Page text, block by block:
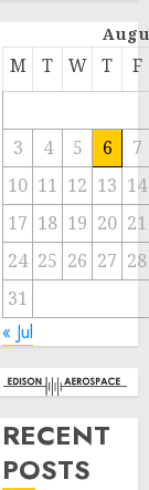
M T W T F
3 4 5 6
7
10 11 12 13 14
17 18 19 20 21
24 25 26 27 28
31
« Jul
RECENT
POSTS